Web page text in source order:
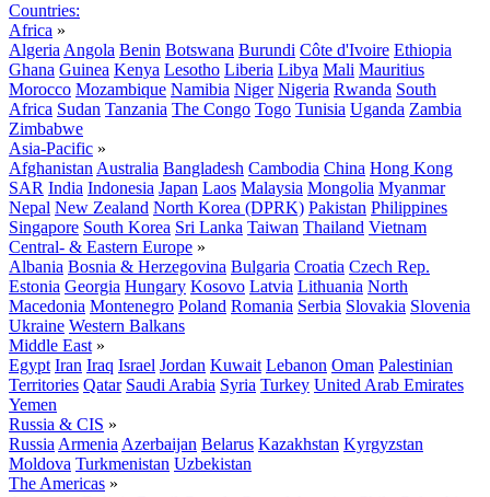
Countries:
Africa »
Algeria Angola Benin Botswana Burundi Côte d'Ivoire Ethiopia
Ghana Guinea Kenya Lesotho Liberia Libya Mali Mauritius
Morocco Mozambique Namibia Niger Nigeria Rwanda South
Africa Sudan Tanzania The Congo Togo Tunisia Uganda Zambia
Zimbabwe
Asia-Pacific »
Afghanistan Australia Bangladesh Cambodia China Hong Kong
SAR India Indonesia Japan Laos Malaysia Mongolia Myanmar
Nepal New Zealand North Korea (DPRK) Pakistan Philippines
Singapore South Korea Sri Lanka Taiwan Thailand Vietnam
Central- & Eastern Europe »
Albania Bosnia & Herzegovina Bulgaria Croatia Czech Rep.
Estonia Georgia Hungary Kosovo Latvia Lithuania North
Macedonia Montenegro Poland Romania Serbia Slovakia Slovenia
Ukraine Western Balkans
Middle East »
Egypt Iran Iraq Israel Jordan Kuwait Lebanon Oman Palestinian
Territories Qatar Saudi Arabia Syria Turkey United Arab Emirates
Yemen
Russia & CIS »
Russia Armenia Azerbaijan Belarus Kazakhstan Kyrgyzstan
Moldova Turkmenistan Uzbekistan
The Americas »